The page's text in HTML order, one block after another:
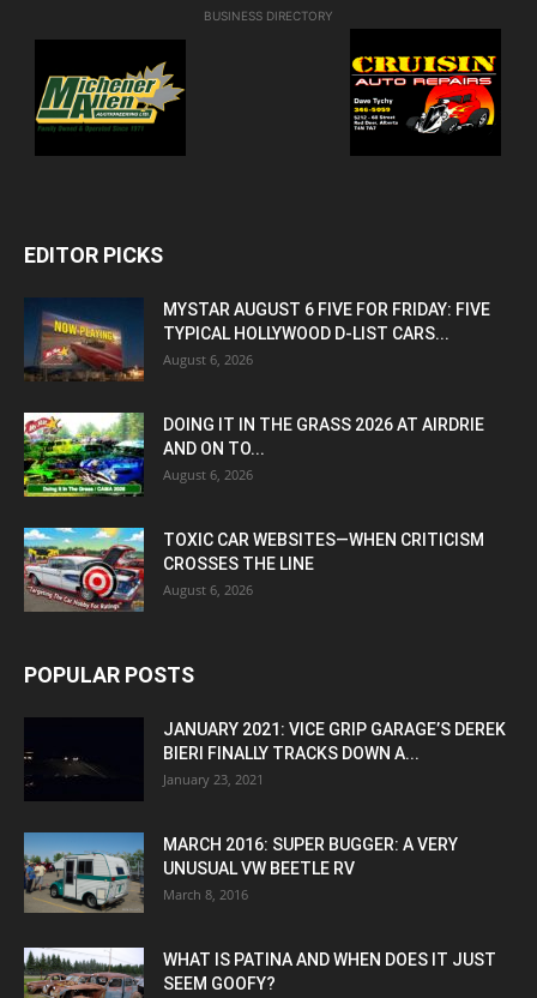
BUSINESS DIRECTORY
EDITOR PICKS
MYSTAR AUGUST 6 FIVE FOR FRIDAY: FIVE
TYPICAL HOLLYWOOD D-LIST CARS...
August 6, 2026
DOING IT IN THE GRASS 2026 AT AIRDRIE
AND ON TO...
August 6, 2026
TOXIC CAR WEBSITES—WHEN CRITICISM
CROSSES THE LINE
August 6, 2026
POPULAR POSTS
JANUARY 2021: VICE GRIP GARAGE’S DEREK
BIERI FINALLY TRACKS DOWN A...
January 23, 2021
MARCH 2016: SUPER BUGGER: A VERY
UNUSUAL VW BEETLE RV
March 8, 2016
WHAT IS PATINA AND WHEN DOES IT JUST
SEEM GOOFY?